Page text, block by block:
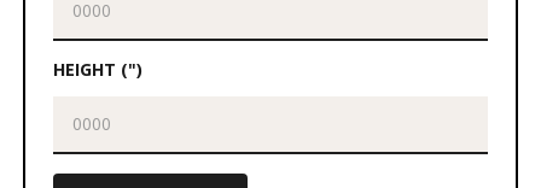
HEIGHT (")